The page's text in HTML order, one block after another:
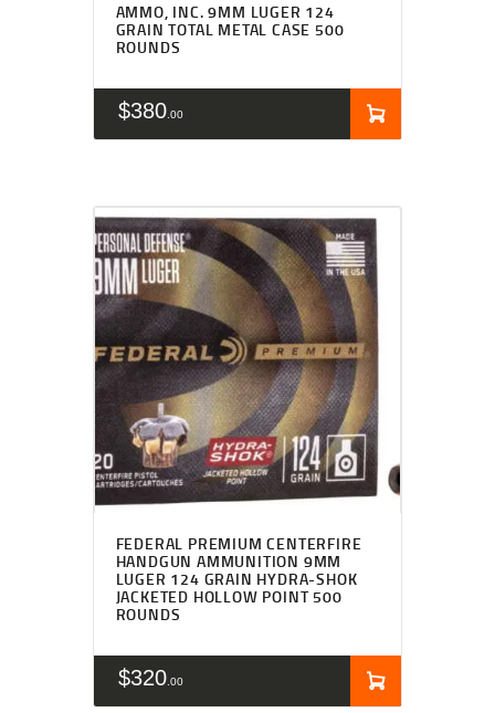
AMMO, INC. 9MM LUGER 124
GRAIN TOTAL METAL CASE 500
ROUNDS
$380 00
FEDERAL PREMIUM CENTERFIRE
HANDGUN AMMUNITION 9MM
LUGER 124 GRAIN HYDRA-SHOK
JACKETED HOLLOW POINT 500
ROUNDS
$320 00